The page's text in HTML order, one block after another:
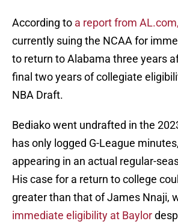
According to a report from AL.com,
currently suing the NCAA for
to return to Alabama three years
final two years of collegiate
NBA Draft.
Bediako went undrafted in the
has only logged G-League
appearing in an actual regular-
His case for a return to college
greater than that of James Nnaji,
immediate eligibility at Baylor